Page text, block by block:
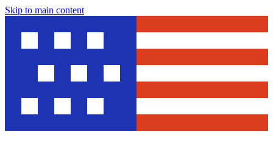
Skip to main content